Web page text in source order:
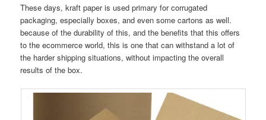
These days, kraft paper is used primary for corrugated
packaging, especially boxes, and even some cartons as well.
because of the durability of this, and the benefits that this offers
to the ecommerce world, this is one that can withstand a lot of
the harder shipping situations, without impacting the overall
results of the box.